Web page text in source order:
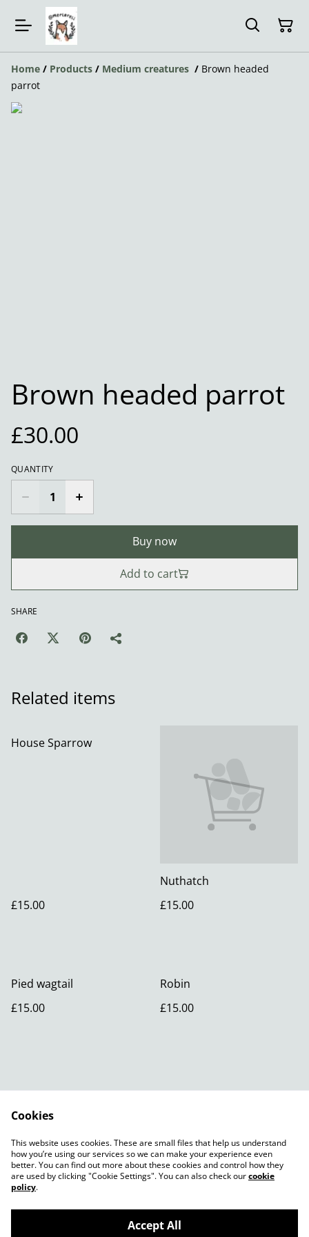
Home / Products / Medium creatures / Brown headed
parrot
Brown headed parrot
£30.00
QUANTITY
Buy now
Add to cart
SHARE
Related items
House Sparrow
£15.00
Nuthatch
£15.00
Pied wagtail
£15.00
Robin
£15.00
Contact Us
Legal Terms
Privacy Policy
Cookies
This website uses cookies. These are small files that help us understand
how you’re using our services so we can make your experience even
better. You can find out more about these cookies and control how they
are used by clicking "Cookie Settings". You can also check ourcookie
policy.
Accept All